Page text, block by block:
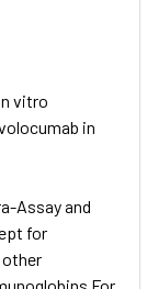
vitro
in
Assay and
for